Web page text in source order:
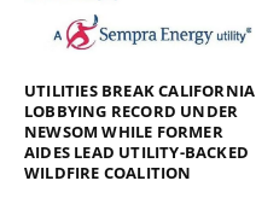
UTILITIES BREAK CALIFORNIA
LOBBYING RECORD UNDER
NEWSOM WHILE FORMER
AIDES LEAD UTILITY-BACKED
WILDFIRE COALITION